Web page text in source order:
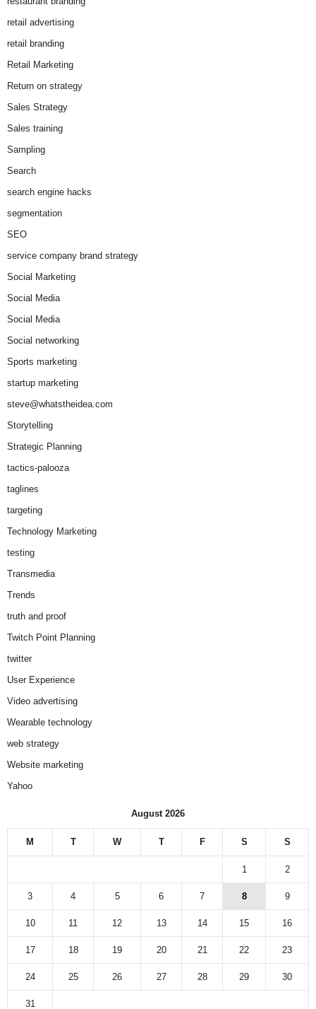
retail advertising
retail branding
Retail Marketing
Return on strategy
Sales Strategy
Sales training
Sampling
Search
search engine hacks
segmentation
SEO
service company brand strategy
Social Marketing
Social Media
Social Media
Social networking
Sports marketing
startup marketing
steve@whatstheidea.com
Storytelling
Strategic Planning
tactics-palooza
taglines
targeting
Technology Marketing
testing
Transmedia
Trends
truth and proof
Twitch Point Planning
twitter
User Experience
Video advertising
Wearable technology
web strategy
Website marketing
Yahoo
August 2026
M T W T F S S
1 2
3 4 5 6 7 8 9
10 11 12 13 14 15 16
17 18 19 20 21 22 23
24 25 26 27 28 29 30
31